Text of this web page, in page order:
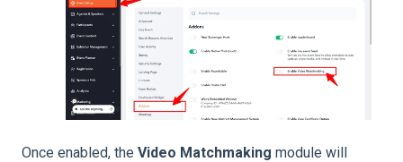
Once enabled, the Video Matchmaking module will